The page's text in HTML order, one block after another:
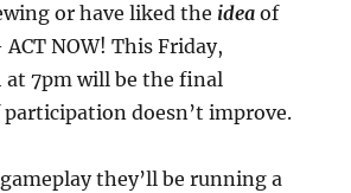
or have liked the idea of
NOW! This Friday,
at 7pm will be the final
doesn’t improve.
they’ll be running a